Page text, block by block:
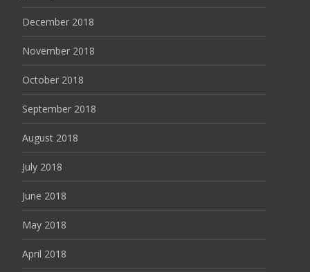
December 2018
November 2018
October 2018
September 2018
August 2018
July 2018
June 2018
May 2018
April 2018